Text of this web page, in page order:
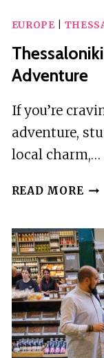
EUROPE
Adventure
If you’re
adventure,
local charm,…
READ MORE